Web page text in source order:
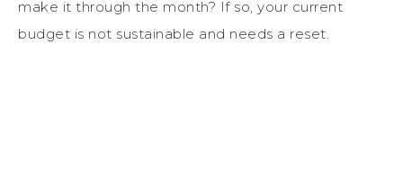
make it through the month? If so, your current
budget is not sustainable and needs a reset.